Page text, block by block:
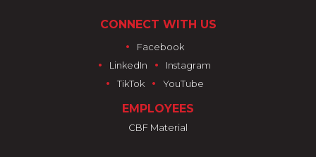
CONNECT WITH US
•
Facebook
• LinkedIn • Instagram
• TikTok • YouTube
EMPLOYEES
CBF Material